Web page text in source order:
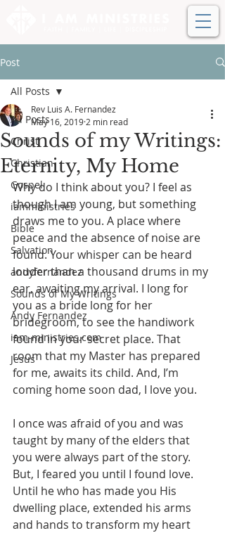
Post
All Posts
Christ
Christian
Gospel
iamministries
Bible
Salvation
andyfernandez
Sounds of My Writings
Andy Fernandez
iam-ministries.com
Jesus
All Posts
Sounds of my Writings:
Eternity, My Home
Rev Luis A. Fernandez
May 16, 2019 2 min read
Why do I think about you? I feel as
though I am young, but something
draws me to you. A place where
peace and the absence of noise are
found. Your whisper can be heard
louder than a thousand drums in my
ear, awaiting my arrival. I long for
you as a bride long for her
bridegroom, to see the handiwork
found in your secret place. That
room that my Master has prepared
for me, awaits its child. And, I’m
coming home soon dad, I love you.
I once was afraid of you and was
taught by many of the elders that
you were always part of the story.
But, I feared you until I found love.
Until he who has made you His
dwelling place, extended his arms
and hands to transform my heart